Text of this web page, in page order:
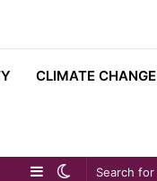
CLIMATE CHANGE
Switch
Sidebar